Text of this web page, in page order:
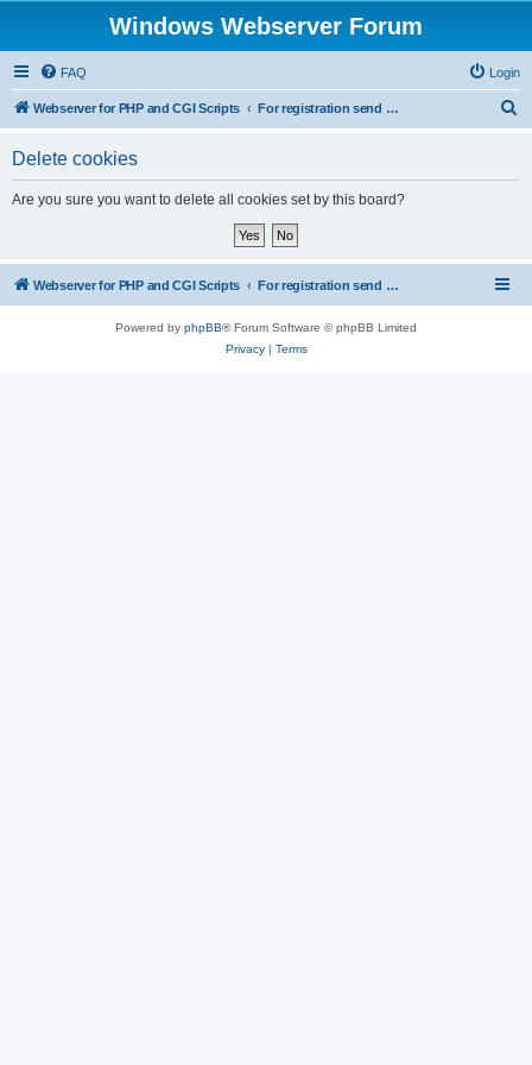
Windows Webserver Forum
FAQ Login
Webserver for PHP and CGI Scripts For registration send email to mwiede@mwiede.de
Delete cookies
Are you sure you want to delete all cookies set by this board?
Webserver for PHP and CGI Scripts For registration send email to mwiede@mwiede.de
Powered by phpBB® Forum Software © phpBB Limited
Privacy| Terms